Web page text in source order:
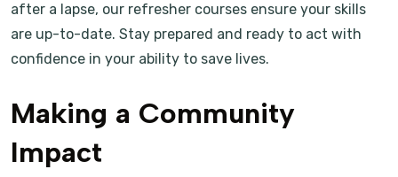
after a lapse, our refresher courses ensure your skills
are up-to-date. Stay prepared and ready to act with
confidence in your ability to save lives.
Making a Community
Impact